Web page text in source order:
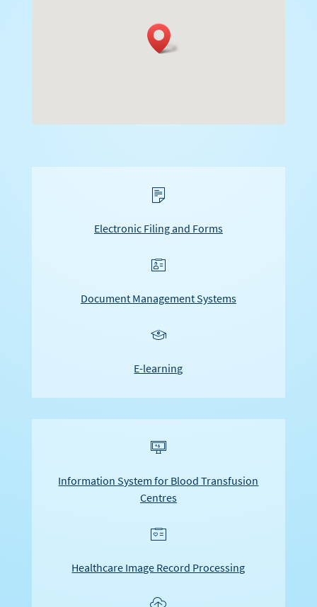
s
Electronic Filing and Forms
f
Document Management Systems
u
E-learning
F
Information System for Blood Transfusion
Centres
e
Healthcare Image Record Processing